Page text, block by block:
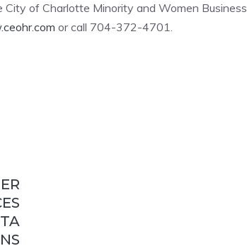
of Charlotte Minority and Women Business
or call 704-372-4701.